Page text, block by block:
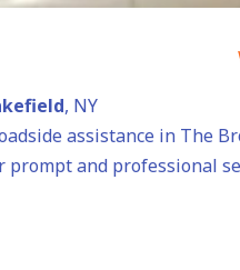
, NY
assistance in The
and professional